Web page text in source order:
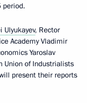
Ulyukayev, Rector
Academy Vladimir
Yaroslav
Union of Industrialists
present their reports